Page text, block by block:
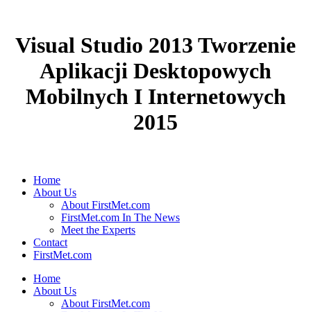
Visual Studio 2013 Tworzenie
Aplikacji Desktopowych
Mobilnych I Internetowych
2015
Home
About Us
About FirstMet.com
FirstMet.com In The News
Meet the Experts
Contact
FirstMet.com
Home
About Us
About FirstMet.com